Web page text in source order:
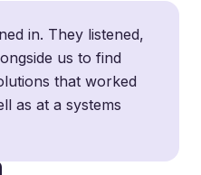
in. They listened,
us to find
that worked
as at a systems